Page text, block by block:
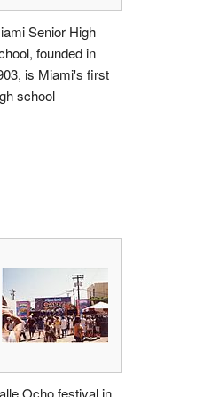
Senior High
founded in
is Miami's first
school
Ocho festival in